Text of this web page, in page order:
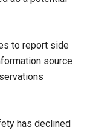
to report side
source
has declined